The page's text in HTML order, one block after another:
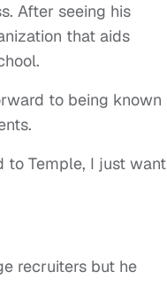
After seeing his
that aids
to being known
to Temple, I just want
recruiters but he